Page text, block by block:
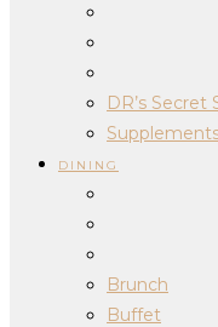
DR’s Secret
DINING
Brunch
Buffet